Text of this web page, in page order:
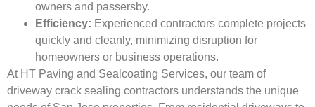
owners and passersby.
Efficiency: Experienced contractors complete projects
quickly and cleanly, minimizing disruption for
homeowners or business operations.
At HT Paving and Sealcoating Services, our team of
driveway crack sealing contractors understands the unique